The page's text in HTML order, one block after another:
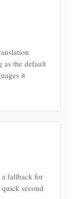
as the default
it
a fallback for
second